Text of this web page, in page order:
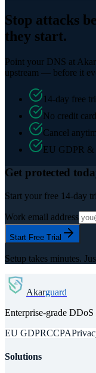
Stop attacks
they start.
Point your DNS at
upstream — before it
14-day free
No credit
Cancel
EU GDPR &
Get protected
Start your free 14-day
Work email address
Start Free Trial
Setup takes minutes.
Akarguard
Enterprise-grade
EU GDPRCCPA
Solutions